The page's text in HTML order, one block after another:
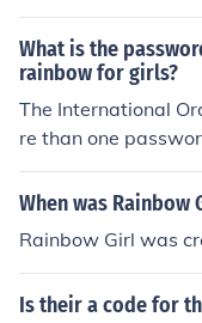
What is the
rainbow for girls?
The International
re than one
mbers of the order
he secret work also
altar, one of which
nbow. If you are
ge you to check out
When was Rainbow
Rainbow Girl was
Is their a code for